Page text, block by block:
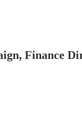
Finance